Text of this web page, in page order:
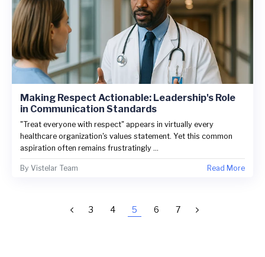
Making Respect Actionable: Leadership's Role
in Communication Standards
"Treat everyone with respect" appears in virtually every
healthcare organization's values statement. Yet this common
aspiration often remains frustratingly ...
By Vistelar Team Read More
3 4 5 6 7